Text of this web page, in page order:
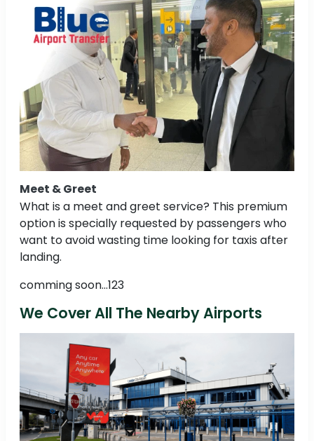
Meet & Greet
What is a meet and greet service? This premium
option is specially requested by passengers who
want to avoid wasting time looking for taxis after
landing.
comming soon...123
We Cover All The Nearby Airports